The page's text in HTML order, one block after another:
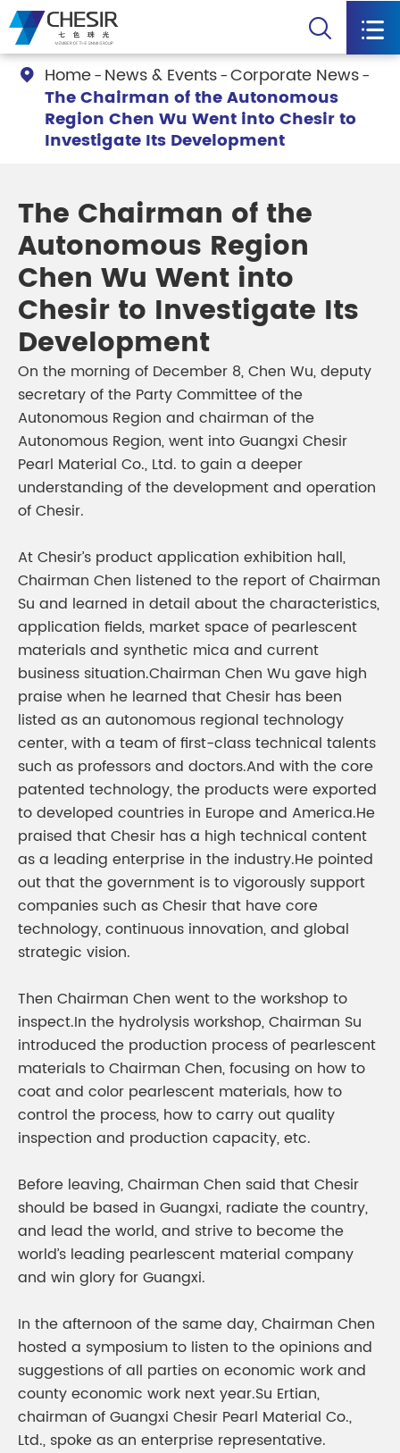
 
 Home News & Events Corporate News
The Chairman of the Autonomous
Region Chen Wu Went into Chesir to
Investigate Its Development
The Chairman of the
Autonomous Region
Chen Wu Went into
Chesir to Investigate Its
Development
On the morning of December 8, Chen Wu, deputy
secretary of the Party Committee of the
Autonomous Region and chairman of the
Autonomous Region, went into Guangxi Chesir
Pearl Material Co., Ltd. to gain a deeper
understanding of the development and operation
of Chesir.
At Chesir’s product application exhibition hall,
Chairman Chen listened to the report of Chairman
Su and learned in detail about the characteristics,
application fields, market space of pearlescent
materials and synthetic mica and current
business situation.Chairman Chen Wu gave high
praise when he learned that Chesir has been
listed as an autonomous regional technology
center, with a team of first-class technical talents
such as professors and doctors.And with the core
patented technology, the products were exported
to developed countries in Europe and America.He
praised that Chesir has a high technical content
as a leading enterprise in the industry.He pointed
out that the government is to vigorously support
companies such as Chesir that have core
technology, continuous innovation, and global
strategic vision.
Then Chairman Chen went to the workshop to
inspect.In the hydrolysis workshop, Chairman Su
introduced the production process of pearlescent
materials to Chairman Chen, focusing on how to
coat and color pearlescent materials, how to
control the process, how to carry out quality
inspection and production capacity, etc.
Before leaving, Chairman Chen said that Chesir
should be based in Guangxi, radiate the country,
and lead the world, and strive to become the
world’s leading pearlescent material company
and win glory for Guangxi.
In the afternoon of the same day, Chairman Chen
hosted a symposium to listen to the opinions and
suggestions of all parties on economic work and
county economic work next year.Su Ertian,
chairman of Guangxi Chesir Pearl Material Co.,
Ltd., spoke as an enterprise representative.